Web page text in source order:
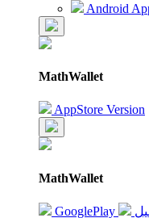
Android
MathWallet
AppStore Version
MathWallet
GooglePlay